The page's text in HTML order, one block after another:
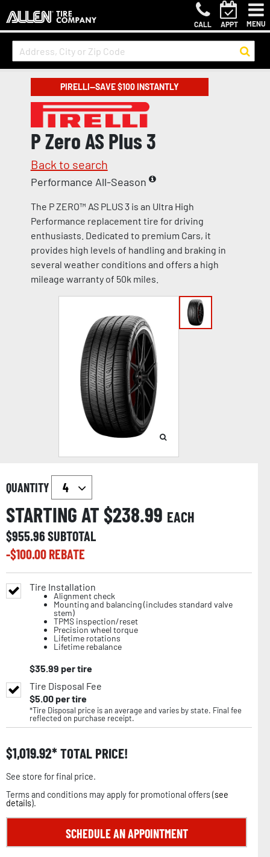
CALL APPT MENU
PIRELLI—SAVE $100 INSTANTLY
P Zero AS Plus 3
Back to search
Performance All-Season
The P ZERO™ AS PLUS 3 is an Ultra High
Performance replacement tire for driving
enthusiasts. Dedicated to premium Cars, it
provides high levels of handling and braking in
several weather conditions and offers a high
mileage warranty of 50k miles.
QUANTITY
STARTING AT $238.99 EACH
$955.96SUBTOTAL
-$100.00REBATE
Tire Installation
Alignment check
Mounting and balancing (includes standard valve
stem)
TPMS inspection/reset
Precision wheel torque
Lifetime rotations
Lifetime rebalance
$35.99 per tire
Tire Disposal Fee
$5.00per tire
*Tire Disposal price is an average and varies by state. Final fee
reflected on purchase receipt.
$1,019.92 TOTAL PRICE!
See store for final price.
Terms and conditions may apply for promotional offers (see
details).
SCHEDULE AN APPOINTMENT